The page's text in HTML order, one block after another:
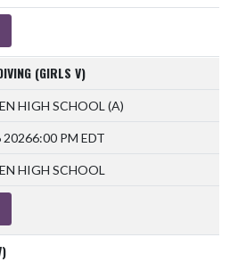
(GIRLS V)
HIGH SCHOOL (A)
20266:00 PM EDT
HIGH SCHOOL